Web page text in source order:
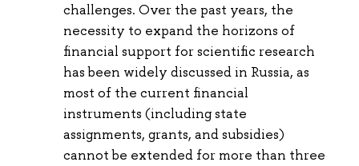
challenges. Over the past years, the
necessity to expand the horizons of
financial support for scientific research
has been widely discussed in Russia, as
most of the current financial
instruments (including state
assignments, grants, and subsidies)
cannot be extended for more than three